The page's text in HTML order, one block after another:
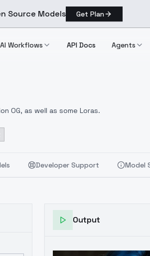
Source Models Get Plan
AI Workflows API Docs Agents
OG, as well as some Loras.
Developer Support Model
Output